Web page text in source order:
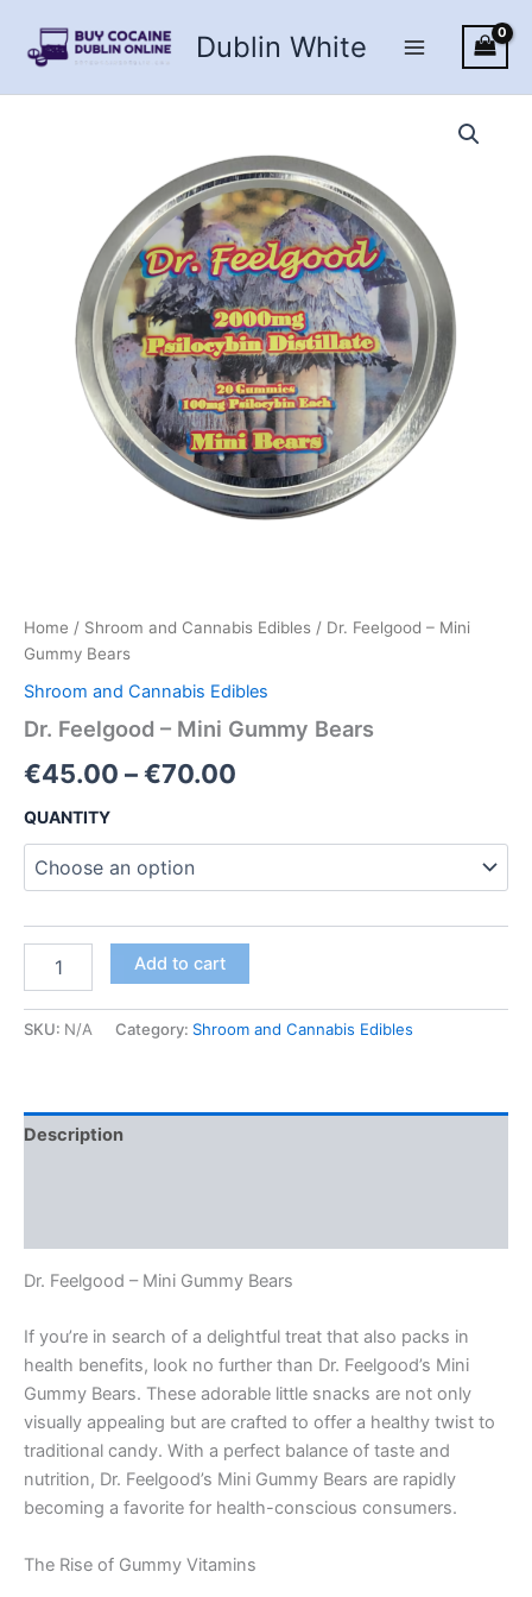
content
Dublin White
Home / Shroom and Cannabis Edibles / Dr. Feelgood – Mini
Gummy Bears
Shroom and Cannabis Edibles
Dr. Feelgood – Mini Gummy Bears
€45.00 –€70.00
through
€70.00
QUANTITY
Feelgood
Mini
Add to cart
SKU: N/A Category: Shroom and Cannabis Edibles
Description
Dr. Feelgood – Mini Gummy Bears
If you’re in search of a delightful treat that also packs in
health benefits, look no further than Dr. Feelgood’s Mini
Gummy Bears. These adorable little snacks are not only
visually appealing but are crafted to offer a healthy twist to
traditional candy. With a perfect balance of taste and
nutrition, Dr. Feelgood’s Mini Gummy Bears are rapidly
becoming a favorite for health-conscious consumers.
The Rise of Gummy Vitamins